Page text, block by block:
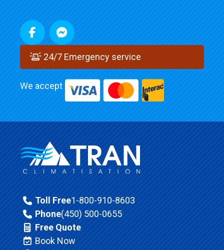
24/7 Emergency service
We accept
Toll Free1-800-910-8603
Phone(450) 500-0655
Free Quote
Book Now